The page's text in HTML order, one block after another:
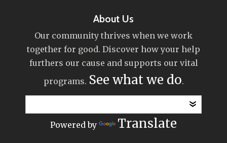
About Us
Our community thrives when we work
together for good. Discover how your help
furthers our cause and supports our vital
programs. See what we do.
Powered by Translate